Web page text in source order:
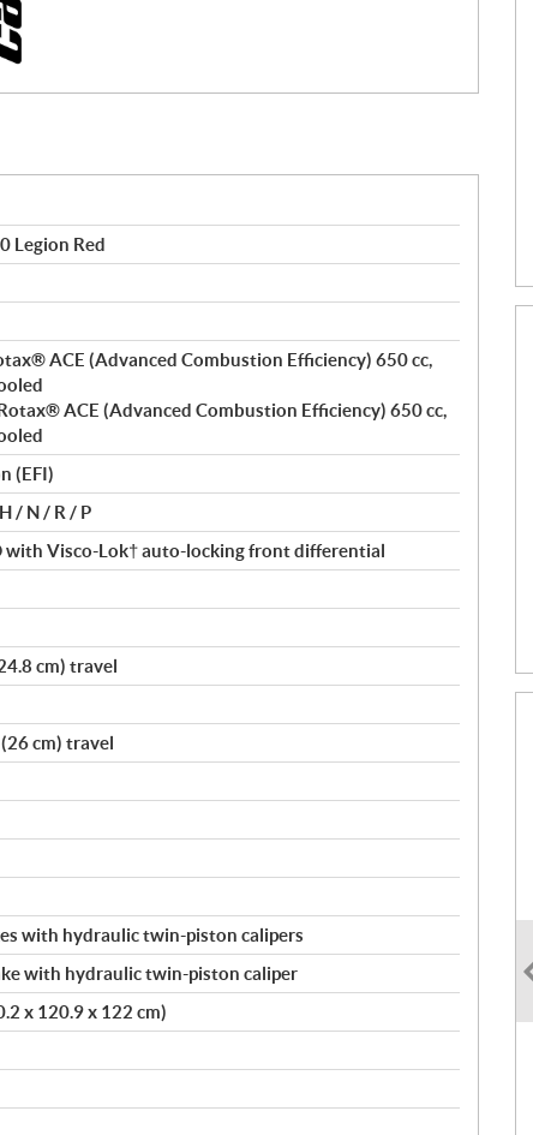
Legion Red
ACE (Advanced Combustion Efficiency) 650 cc,
ACE (Advanced Combustion Efficiency) 650 cc,
(EFI)
/ N / R / P
with Visco-Lok† auto-locking front differential
cm) travel
cm) travel
with hydraulic twin-piston calipers
with hydraulic twin-piston caliper
x 120.9 x 122 cm)